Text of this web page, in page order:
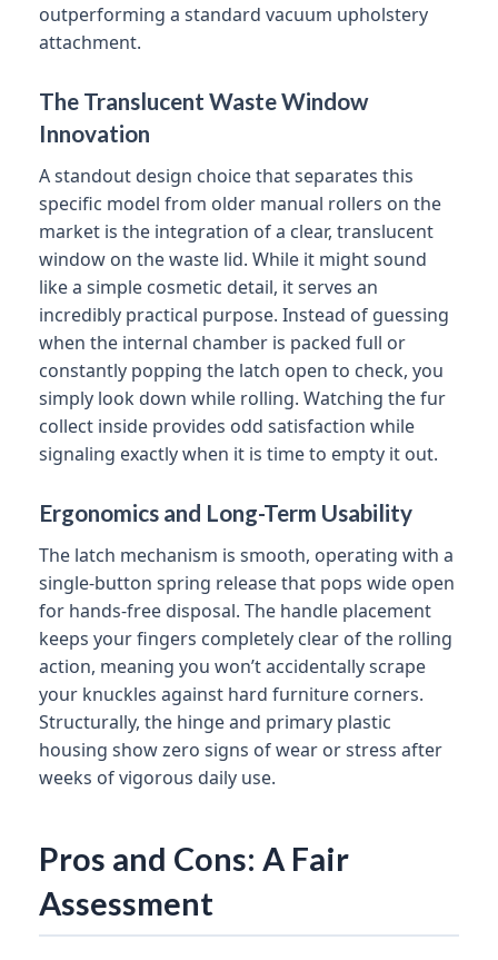
outperforming a standard vacuum upholstery
attachment.
The Translucent Waste Window
Innovation
A standout design choice that separates this
specific model from older manual rollers on the
market is the integration of a clear, translucent
window on the waste lid. While it might sound
like a simple cosmetic detail, it serves an
incredibly practical purpose. Instead of guessing
when the internal chamber is packed full or
constantly popping the latch open to check, you
simply look down while rolling. Watching the fur
collect inside provides odd satisfaction while
signaling exactly when it is time to empty it out.
Ergonomics and Long-Term Usability
The latch mechanism is smooth, operating with a
single-button spring release that pops wide open
for hands-free disposal. The handle placement
keeps your fingers completely clear of the rolling
action, meaning you won’t accidentally scrape
your knuckles against hard furniture corners.
Structurally, the hinge and primary plastic
housing show zero signs of wear or stress after
weeks of vigorous daily use.
Pros and Cons: A Fair
Assessment